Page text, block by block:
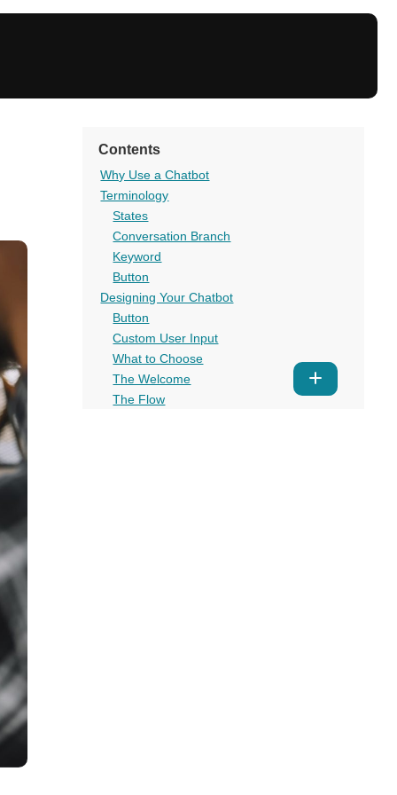
all
Contents
Why Use a Chatbot
Terminology
States
Conversation Branch
Keyword
Button
Designing Your Chatbot
Button
Custom User Input
What to Choose
The Welcome
The Flow